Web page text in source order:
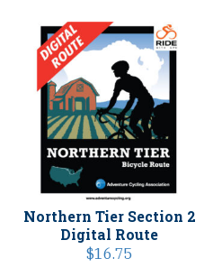
Northern Tier Section 2
Digital Route
$16.75